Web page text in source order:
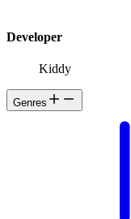
Developer
Kiddy
Genres